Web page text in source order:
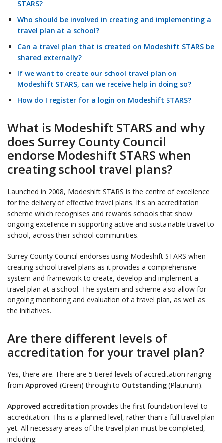
STARS?
Who should be involved in creating and implementing a
travel plan at a school?
Can a travel plan that is created on Modeshift STARS be
shared externally?
If we want to create our school travel plan on
Modeshift STARS, can we receive help in doing so?
How do I register for a login on Modeshift STARS?
What is Modeshift STARS and why
does Surrey County Council
endorse Modeshift STARS when
creating school travel plans?
Launched in 2008, Modeshift STARS is the centre of excellence
for the delivery of effective travel plans. It's an accreditation
scheme which recognises and rewards schools that show
ongoing excellence in supporting active and sustainable travel to
school, across their school communities.
Surrey County Council endorses using Modeshift STARS when
creating school travel plans as it provides a comprehensive
system and framework to create, develop and implement a
travel plan at a school. The system and scheme also allow for
ongoing monitoring and evaluation of a travel plan, as well as
the initiatives.
Are there different levels of
accreditation for your travel plan?
Yes, there are. There are 5 tiered levels of accreditation ranging
from Approved (Green) through to Outstanding (Platinum).
Approved accreditation provides the first foundation level to
accreditation. This is a planned level, rather than a full travel plan
yet. All necessary areas of the travel plan must be completed,
including: